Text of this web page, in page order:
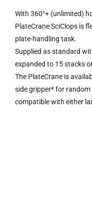
With 360°+ (unlimited)
PlateCrane SciClops is
plate-handling task.
Supplied as standard
expanded to 15 stacks
The PlateCrane is
side gripper* for
compatible with either